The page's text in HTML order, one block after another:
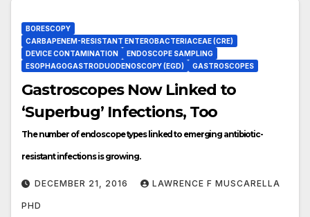
BORESCOPY
CARBAPENEM-RESISTANT ENTEROBACTERIACEAE (CRE)
DEVICE CONTAMINATION
ENDOSCOPE SAMPLING
ESOPHAGOGASTRODUODENOSCOPY (EGD)
GASTROSCOPES
Gastroscopes Now Linked to
‘Superbug’ Infections, Too
The number of endoscope types linked to emerging antibiotic-
resistant infections is growing.
DECEMBER 21, 2016 LAWRENCE F MUSCARELLA
PHD